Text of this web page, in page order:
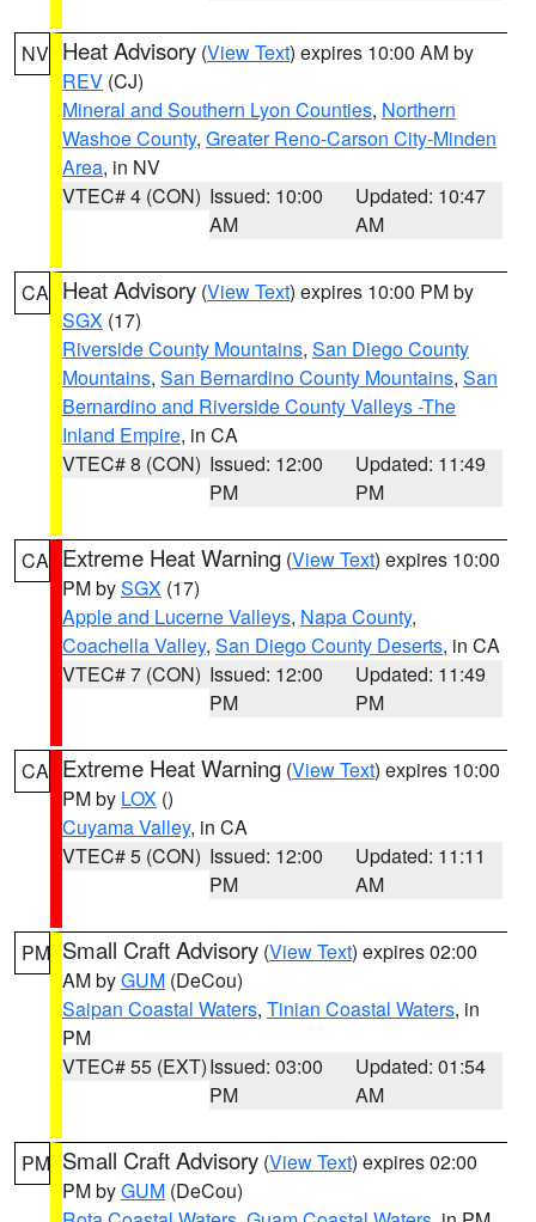
NV Heat Advisory (View Text) expires 10:00 AM by
REV (CJ)
Mineral and Southern Lyon Counties, Northern
Washoe County, Greater Reno-Carson City-Minden
Area, in NV
VTEC# 4 (CON) Issued: 10:00
AM
Updated: 10:47
AM
CA Heat Advisory (View Text) expires 10:00 PM by
SGX (17)
Riverside County Mountains, San Diego County
Mountains, San Bernardino County Mountains, San
Bernardino and Riverside County Valleys -The
Inland Empire, in CA
VTEC# 8 (CON) Issued: 12:00
PM
Updated: 11:49
PM
CA Extreme Heat Warning (View Text) expires 10:00
PM bySGX (17)
Apple and Lucerne Valleys, Napa County,
Coachella Valley, San Diego County Deserts, in CA
VTEC# 7 (CON) Issued: 12:00
PM
Updated: 11:49
PM
CA Extreme Heat Warning (View Text) expires 10:00
PM by LOX ()
Cuyama Valley, in CA
VTEC# 5 (CON) Issued: 12:00
PM
Updated: 11:11
AM
PM Small Craft Advisory (View Text) expires 02:00
AM byGUM (DeCou)
Saipan Coastal Waters, Tinian Coastal Waters, in
PM
VTEC# 55 (EXT)Issued: 03:00
PM
Updated: 01:54
AM
PM Small Craft Advisory (View Text) expires 02:00
PM byGUM (DeCou)